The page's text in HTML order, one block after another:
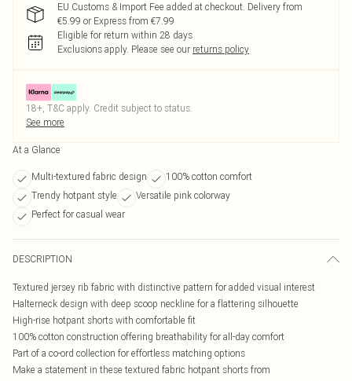
EU Customs & Import Fee added at checkout. Delivery from
€5.99 or Express from €7.99
Eligible for return within 28 days
Exclusions apply. Please see our returns policy
18+, T&C apply. Credit subject to status.
See more
At a Glance
Multi-textured fabric design
100% cotton comfort
Trendy hotpant style
Versatile pink colorway
Perfect for casual wear
DESCRIPTION
Textured jersey rib fabric with distinctive pattern for added visual interest
Halterneck design with deep scoop neckline for a flattering silhouette
High-rise hotpant shorts with comfortable fit
100% cotton construction offering breathability for all-day comfort
Part of a co-ord collection for effortless matching options
Make a statement in these textured fabric hotpant shorts from